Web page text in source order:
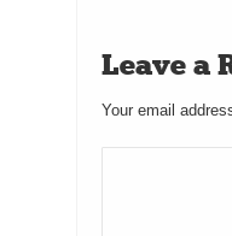
Leave a
Your email